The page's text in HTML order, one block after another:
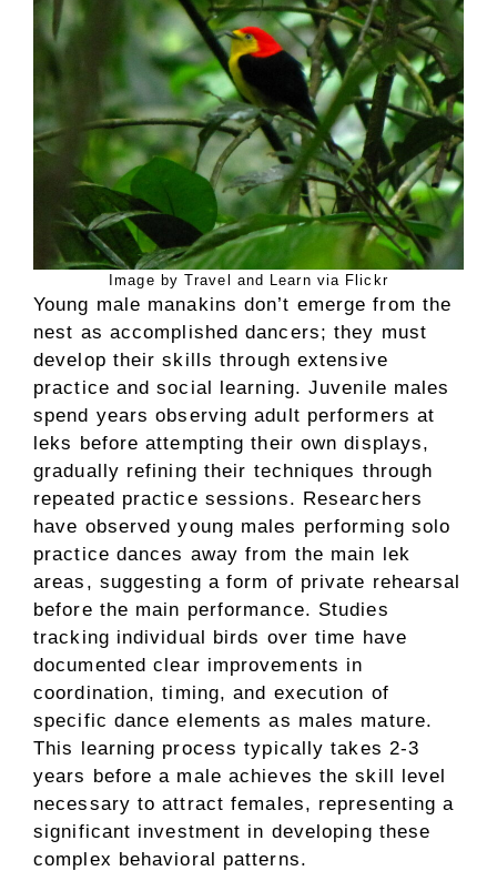
Image by Travel and Learn via Flickr
Young male manakins don’t emerge from the
nest as accomplished dancers; they must
develop their skills through extensive
practice and social learning. Juvenile males
spend years observing adult performers at
leks before attempting their own displays,
gradually refining their techniques through
repeated practice sessions. Researchers
have observed young males performing solo
practice dances away from the main lek
areas, suggesting a form of private rehearsal
before the main performance. Studies
tracking individual birds over time have
documented clear improvements in
coordination, timing, and execution of
specific dance elements as males mature.
This learning process typically takes 2-3
years before a male achieves the skill level
necessary to attract females, representing a
significant investment in developing these
complex behavioral patterns.